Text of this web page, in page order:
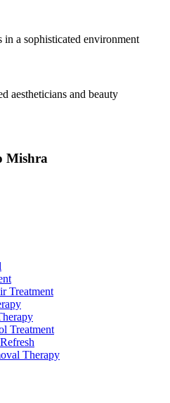
a sophisticated environment
aestheticians and beauty
Mishra
Treatment
Treatment
Therapy